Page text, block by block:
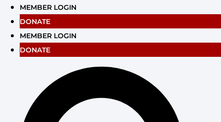
Skip
content
MEMBER LOGIN
DONATE
MEMBER LOGIN
DONATE